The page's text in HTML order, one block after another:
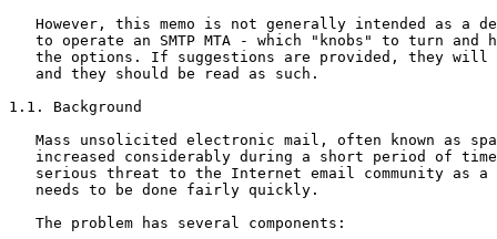
However, this memo is not generally intended as a
to operate an SMTP MTA - which "knobs" to turn and
the options. If suggestions are provided, they will
   and they should be read as such.
1.1. Background
Mass unsolicited electronic mail, often known as
increased considerably during a short period of
serious threat to the Internet email community as a
   needs to be done fairly quickly.
   The problem has several components: